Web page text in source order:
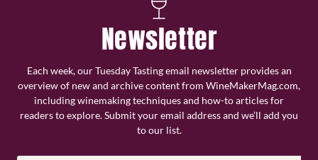
Newsletter
Each week, our Tuesday Tasting email newsletter provides an
overview of new and archive content from WineMakerMag.com,
including winemaking techniques and how-to articles for
readers to explore. Submit your email address and we’ll add you
to our list.